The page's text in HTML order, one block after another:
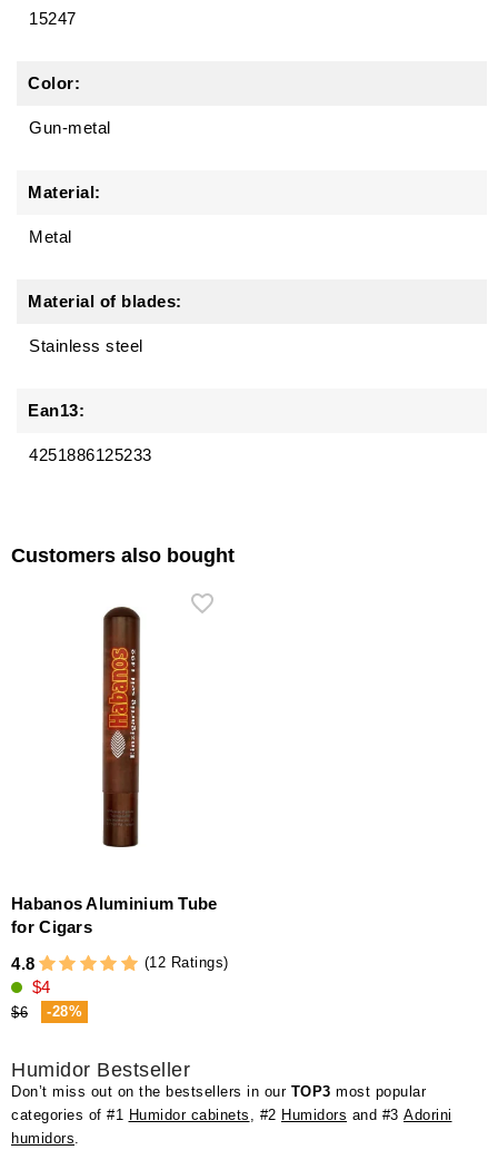
15247
Color:
Gun-metal
Material:
Metal
Material of blades:
Stainless steel
Ean13:
4251886125233
Customers also bought
Habanos Aluminium Tube
for Cigars
4.8
(12 Ratings)
$4
$6 -28%
Humidor Bestseller
Don’t miss out on the bestsellers in our TOP3 most popular
categories of #1
Humidor cabinets , #2 Humidors and #3 Adorini
humidors